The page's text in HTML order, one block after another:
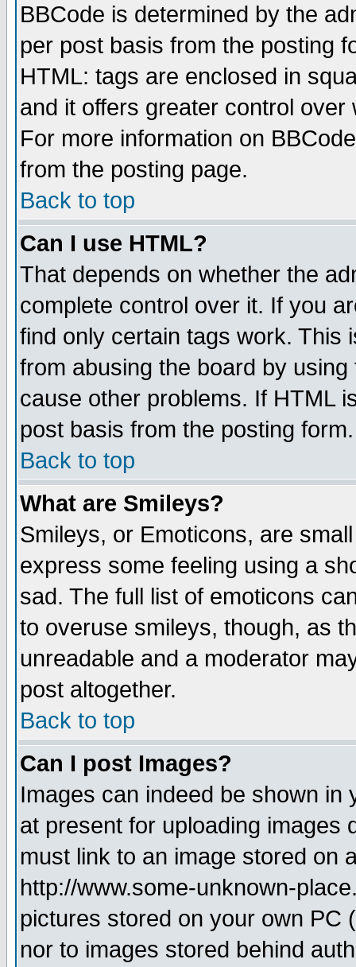
BBCode is determined by the
per post basis from the posting
HTML: tags are enclosed in
and it offers greater control
For more information on
from the posting page.
Back to top
Can I use HTML?
That depends on whether the
complete control over it. If you
find only certain tags work. This
from abusing the board by
cause other problems. If HTML
post basis from the posting form.
Back to top
What are Smileys?
Smileys, or Emoticons, are
express some feeling using a
sad. The full list of emoticons
to overuse smileys, though, as
unreadable and a moderator
post altogether.
Back to top
Can I post Images?
Images can indeed be shown in
at present for uploading images
must link to an image stored on
http://www.some-unknown-
pictures stored on your own PC
nor to images stored behind